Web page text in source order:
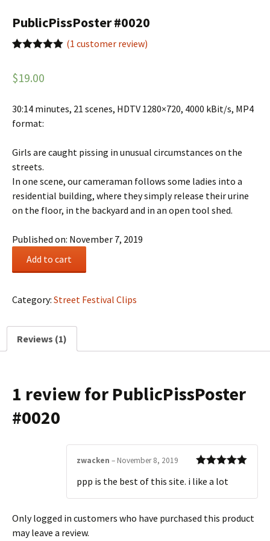
PublicPissPoster #0020
based on
(1 customer review)
$19.00
30:14 minutes, 21 scenes, HDTV 1280×720, 4000 kBit/s, MP4
format:
Girls are caught pissing in unusual circumstances on the
streets.
In one scene, our cameraman follows some ladies into a
residential building, where they simply release their urine
on the floor, in the backyard and in an open tool shed.
Published on: November 7, 2019
Add to cart
Category: Street Festival Clips
Reviews (1)
1 review for PublicPissPoster
#0020
of 5
zwacken – November 8, 2019
ppp is the best of this site. i like a lot
Only logged in customers who have purchased this product
may leave a review.